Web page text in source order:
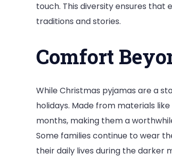
touch. This diversity ensures
traditions and stories.
Comfort
While Christmas pyjamas are a
holidays. Made from materials
months, making them a
Some families continue to wear
their daily lives during the darker